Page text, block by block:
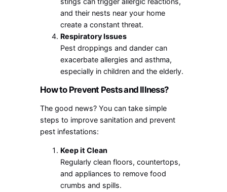
and their nests near your home
create a constant threat.
Respiratory Issues
Pest droppings and dander can
exacerbate allergies and asthma,
especially in children and the elderly.
How to Prevent Pests and Illness?
The good news? You can take simple
steps to improve sanitation and prevent
pest infestations:
Keep it Clean
Regularly clean floors, countertops,
and appliances to remove food
crumbs and spills.